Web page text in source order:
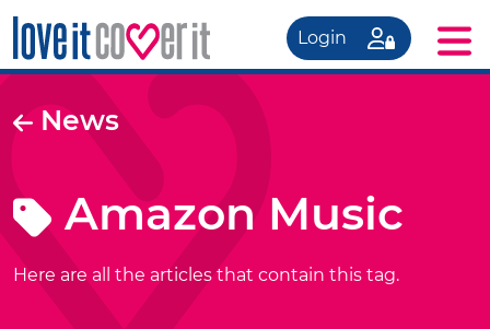
Login
News
Amazon Music
Here are all the articles that contain this tag.